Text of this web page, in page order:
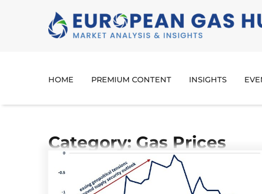
HOME PREMIUM CONTENT INSIGHTS
Category: Gas Prices